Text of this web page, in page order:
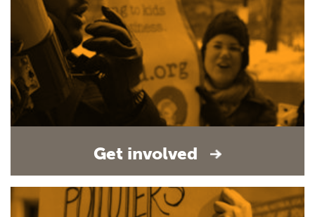
Get involved